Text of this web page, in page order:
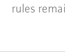
rules